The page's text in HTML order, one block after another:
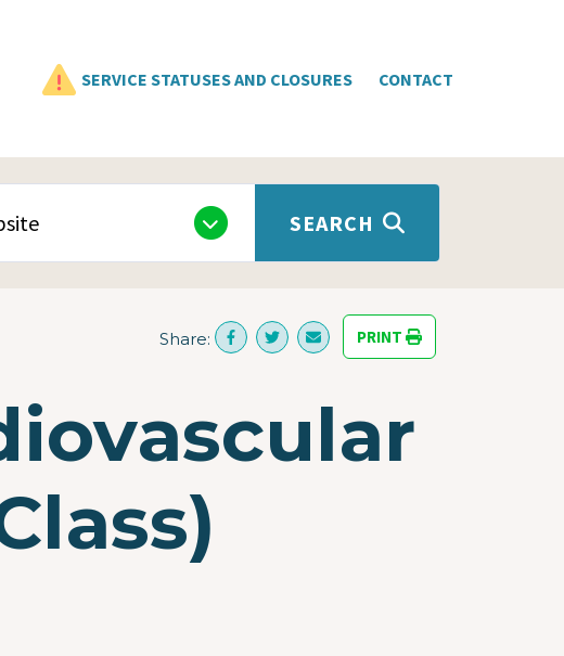
SERVICE STATUSES AND CLOSURES CONTACT
SEARCH
Share: PRINT